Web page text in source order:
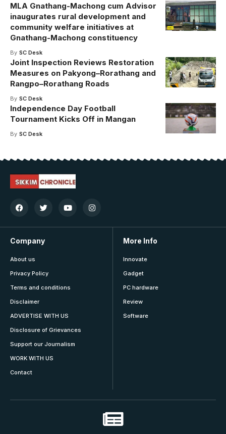
MLA Gnathang-Machong cum Advisor
inaugurates rural development and
community welfare initiatives at
Gnathang-Machong constituency
By SC Desk
Joint Inspection Reviews Restoration
Measures on Pakyong–Rorathang and
Rangpo–Rorathang Roads
By SC Desk
Independence Day Football
Tournament Kicks Off in Mangan
By SC Desk
Company
About us
Privacy Policy
Terms and conditions
Disclaimer
ADVERTISE WITH US
Disclosure of Grievances
Support our Journalism
WORK WITH US
Contact
More Info
Innovate
Gadget
PC hardware
Review
Software